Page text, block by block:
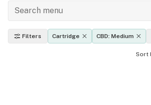
Filters Cartridge CBD: Medium
Sort